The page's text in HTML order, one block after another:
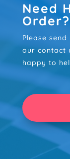
Need
Order?
Please
our contact
happy to